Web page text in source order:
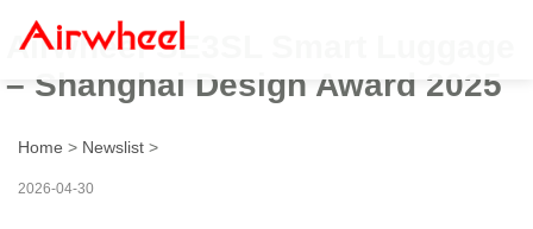
Airwheel SE3SL Smart Luggage
– Shanghai Design Award 2025
Home > Newslist >
2026-04-30